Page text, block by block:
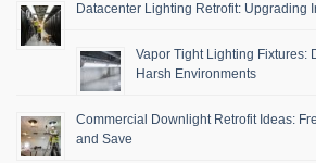
Datacenter Lighting Retrofit: Upgrading
Vapor Tight Lighting Fixtures:
Harsh Environments
Commercial Downlight Retrofit Ideas:
and Save